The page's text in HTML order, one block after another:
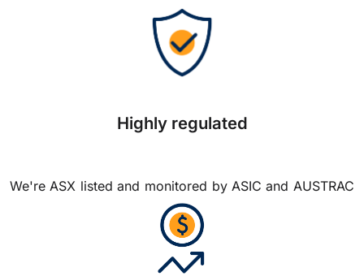
Highly regulated
We're ASX listed and monitored by ASIC and AUSTRAC